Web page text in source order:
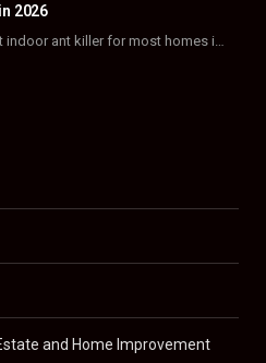
2026
and Home Improvement